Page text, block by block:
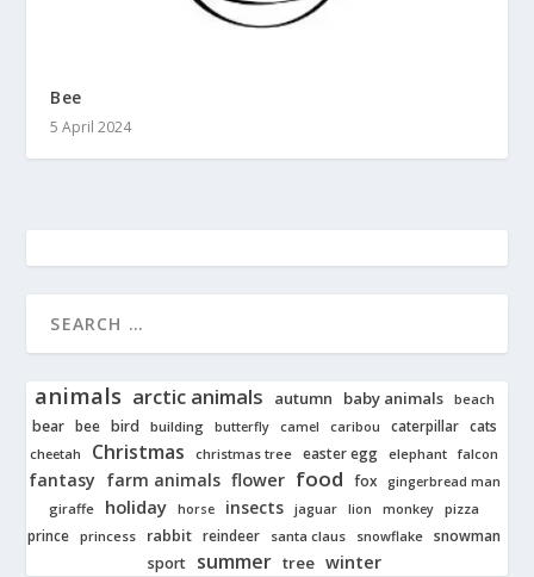
Bee
5 April 2024
animals arctic animals autumn baby animals beach
bear bee bird building butterfly camel caribou caterpillar cats
cheetah Christmas christmas tree easter egg elephant falcon
fantasy farm animals flower food fox gingerbread man
giraffe holiday horse insects jaguar lion monkey pizza
prince princess rabbit reindeer santa claus snowflake snowman
sport
summer tree winter